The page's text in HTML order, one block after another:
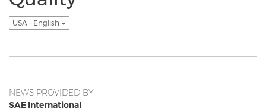
USA - English
NEWS PROVIDED BY
SAE International